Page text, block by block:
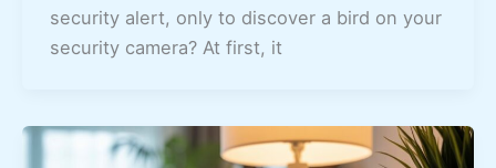
security alert, only to discover a bird on your
security camera? At first, it